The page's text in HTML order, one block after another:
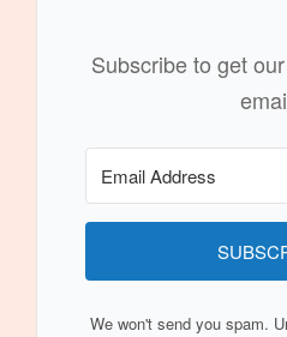
Subscribe to get
We won't send you spam.